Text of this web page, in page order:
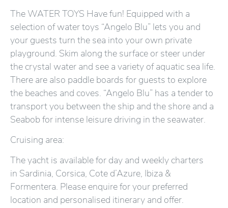
The WATER TOYS Have fun! Equipped with a
selection of water toys “Angelo Blu” lets you and
your guests turn the sea into your own private
playground. Skim along the surface or steer under
the crystal water and see a variety of aquatic sea life.
There are also paddle boards for guests to explore
the beaches and coves. “Angelo Blu” has a tender to
transport you between the ship and the shore and a
Seabob for intense leisure driving in the seawater.
Cruising area:
The yacht is available for day and weekly charters
in Sardinia, Corsica, Cote d’Azure, Ibiza &
Formentera. Please enquire for your preferred
location and personalised itinerary and offer.